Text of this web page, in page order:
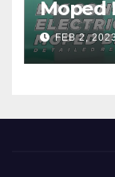
Moped
Price
FEB 2,